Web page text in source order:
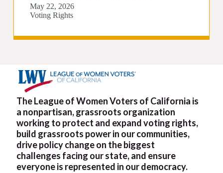
May 22, 2026
Voting Rights
The League of Women Voters of California is
a nonpartisan, grassroots organization
working to protect and expand voting rights,
build grassroots power in our communities,
drive policy change on the biggest
challenges facing our state, and ensure
everyone is represented in our democracy.